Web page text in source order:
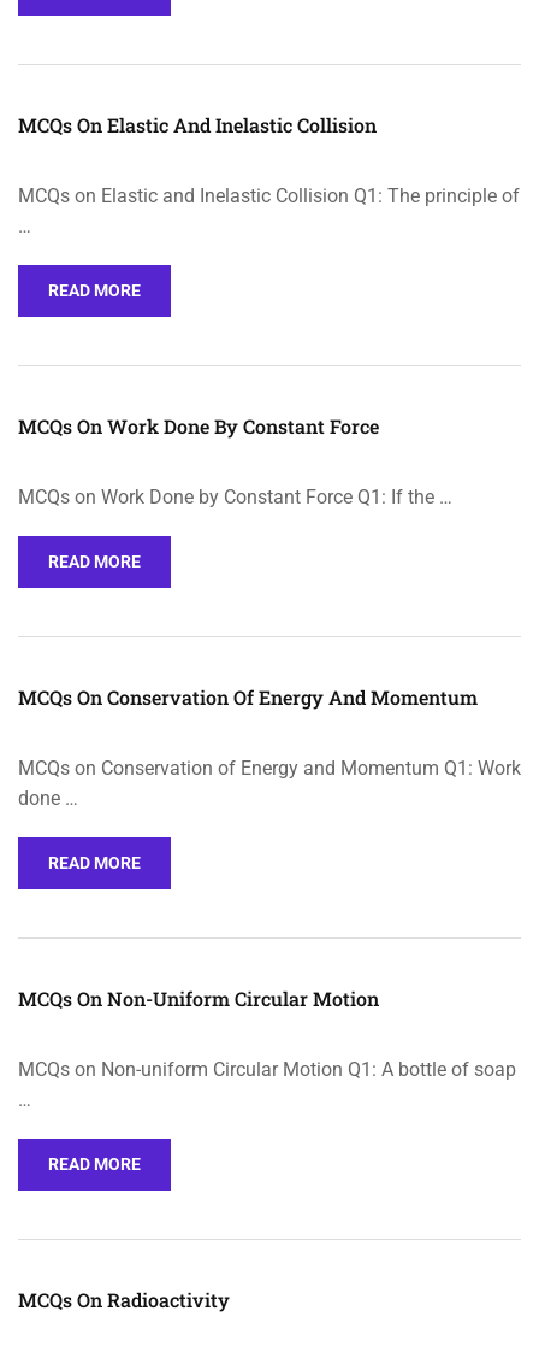
MCQs On Elastic And Inelastic Collision
MCQs on Elastic and Inelastic Collision Q1: The principle of
…
READ MORE
MCQs On Work Done By Constant Force
MCQs on Work Done by Constant Force Q1: If the …
READ MORE
MCQs On Conservation Of Energy And Momentum
MCQs on Conservation of Energy and Momentum Q1: Work
done …
READ MORE
MCQs On Non-Uniform Circular Motion
MCQs on Non-uniform Circular Motion Q1: A bottle of soap
…
READ MORE
MCQs On Radioactivity